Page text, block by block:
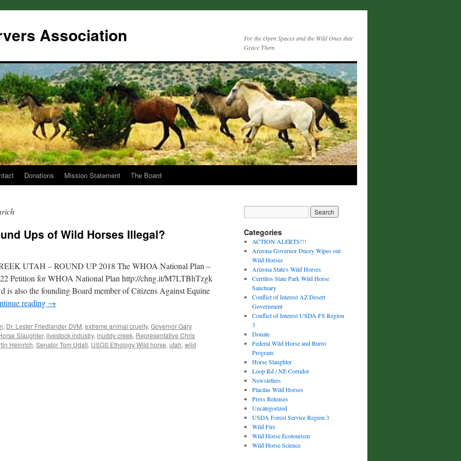
Association
For the Open Spaces and the Wild Ones that
Grace Them
Donations Mission Statement The Board
Ups of Wild Horses Illegal?
UTAH – ROUND UP 2018 The WHOA National Plan –
Petition for WHOA National Plan http://chng.it/M7LTBhTzgk
is also the founding Board member of Citizens Against Equine
reading →
, Dr. Lester Friedlander DVM, extreme animal cruelty, Governor Gary
Slaughter, livestock industry, muddy creek, Representative Chris
Heinrich, Senator Tom Udall, USGS Ethology Wild horse, utah, wild
Categories
ACTION ALERTS!!!
Arizona Governor Ducey Wipes out
Wild Horses
Arizona State's Wild Horses
Cerrillos State Park Wild Horse
Sanctuary
Conflict of Interest AZ Desert
Government
Conflict of Interest USDA FS Region
3
Donate
Federal Wild Horse and Burro
Program
Horse Slaughter
Loop Rd / NE Corridor
Newsletters
Placitas Wild Horses
Press Releases
Uncategorized
USDA Forest Service Region 3
Wild Fire
Wild Horse Ecotourism
Wild Horse Science